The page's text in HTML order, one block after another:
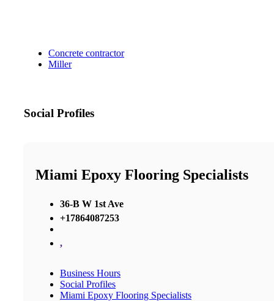
Concrete contractor
Miller
Social Profiles
Miami Epoxy Flooring Specialists
36-B W 1st Ave
+17864087253
,
Business Hours
Social Profiles
Miami Epoxy Flooring Specialists